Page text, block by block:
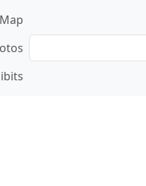
Map